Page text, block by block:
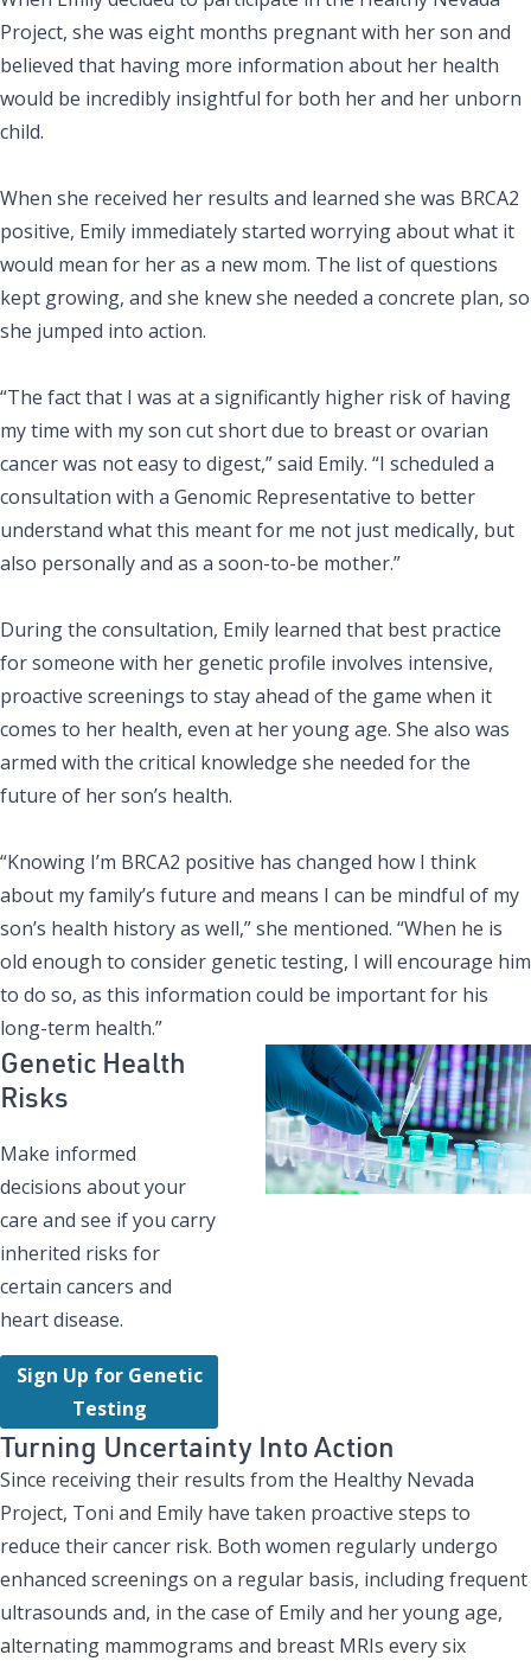
Project, she was eight months pregnant with her son and
believed that having more information about her health
would be incredibly insightful for both her and her unborn
child.
When she received her results and learned she was BRCA2
positive, Emily immediately started worrying about what it
would mean for her as a new mom. The list of questions
kept growing, and she knew she needed a concrete plan, so
she jumped into action.
“The fact that I was at a significantly higher risk of having
my time with my son cut short due to breast or ovarian
cancer was not easy to digest,” said Emily. “I scheduled a
consultation with a Genomic Representative to better
understand what this meant for me not just medically, but
also personally and as a soon-to-be mother.”
During the consultation, Emily learned that best practice
for someone with her genetic profile involves intensive,
proactive screenings to stay ahead of the game when it
comes to her health, even at her young age. She also was
armed with the critical knowledge she needed for the
future of her son’s health.
“Knowing I’m BRCA2 positive has changed how I think
about my family’s future and means I can be mindful of my
son’s health history as well,” she mentioned. “When he is
old enough to consider genetic testing, I will encourage him
to do so, as this information could be important for his
long-term health.”
Genetic Health
Risks
Make informed
decisions about your
care and see if you carry
inherited risks for
certain cancers and
heart disease.
Sign Up for Genetic
Testing
Turning Uncertainty Into Action
Since receiving their results from the Healthy Nevada
Project, Toni and Emily have taken proactive steps to
reduce their cancer risk. Both women regularly undergo
enhanced screenings on a regular basis, including frequent
ultrasounds and, in the case of Emily and her young age,
alternating mammograms and breast MRIs every six